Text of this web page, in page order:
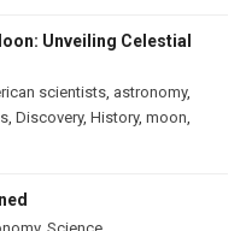
Unveiling Celestial
scientists astronomy,
Discovery, History, moon